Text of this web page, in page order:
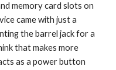
memory card slots on
came with just a
the barrel jack for a
that makes more
as a power button